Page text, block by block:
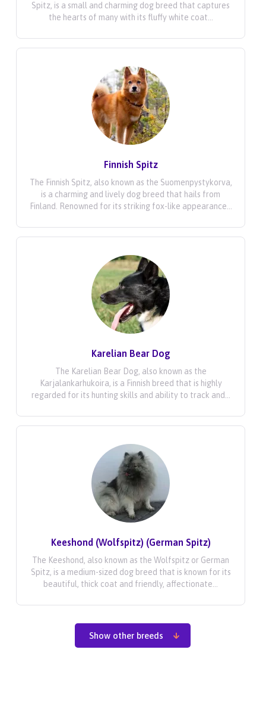
Spitz, is a small and charming dog breed that captures
the hearts of many with its fluffy white coat...
Finnish Spitz
The Finnish Spitz, also known as the Suomenpystykorva,
is a charming and lively dog breed that hails from
Finland. Renowned for its striking fox-like appearance...
Karelian Bear Dog
The Karelian Bear Dog, also known as the
Karjalankarhukoira, is a Finnish breed that is highly
regarded for its hunting skills and ability to track and...
Keeshond (Wolfspitz) (German Spitz)
The Keeshond, also known as the Wolfspitz or German
Spitz, is a medium-sized dog breed that is known for its
beautiful, thick coat and friendly, affectionate...
Show other breeds